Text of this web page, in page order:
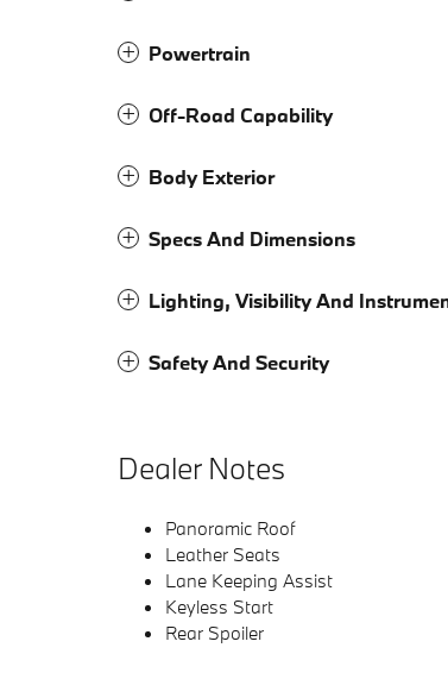
Powertrain
Off-Road Capability
Body Exterior
Specs And Dimensions
Lighting, Visibility And
Safety And Security
Dealer Notes
Panoramic Roof
Leather Seats
Lane Keeping Assist
Keyless Start
Rear Spoiler